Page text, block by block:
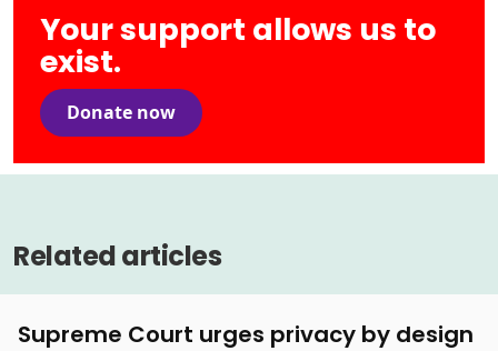
Your support allows us to
exist.
Donate now
Related articles
Supreme Court urges privacy by design